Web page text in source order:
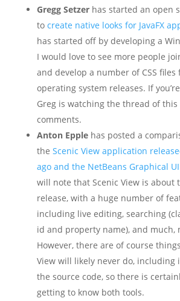
Gregg Setzerhas started an open
to create native looks for JavaFX
has started off by developing a
I would love to see more people
and develop a number of CSS files
operating system releases. If
Greg is watching the thread of
comments.
Anton Epplehas posted a
the Scenic View application
ago and the NetBeans Graphical
will note that Scenic View is about
release, with a huge number of
including live editing, searching
id and property name), and much,
However, there are of course
View will likely never do, including
the source code, so there is
getting to know both tools.